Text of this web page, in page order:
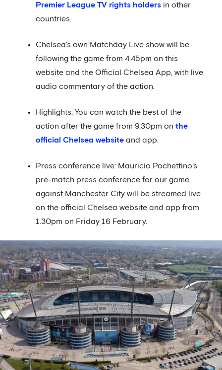
Premier League TV rights holders in other
countries.
Chelsea's own Matchday Live show will be
following the game from 4.45pm on this
website and the Official Chelsea App, with live
audio commentary of the action.
Highlights: You can watch the best of the
action after the game from 9.30pm on the
official Chelsea website and app.
Press conference live: Mauricio Pochettino’s
pre-match press conference for our game
against Manchester City will be streamed live
on the official Chelsea website and app from
1.30pm on Friday 16 February.